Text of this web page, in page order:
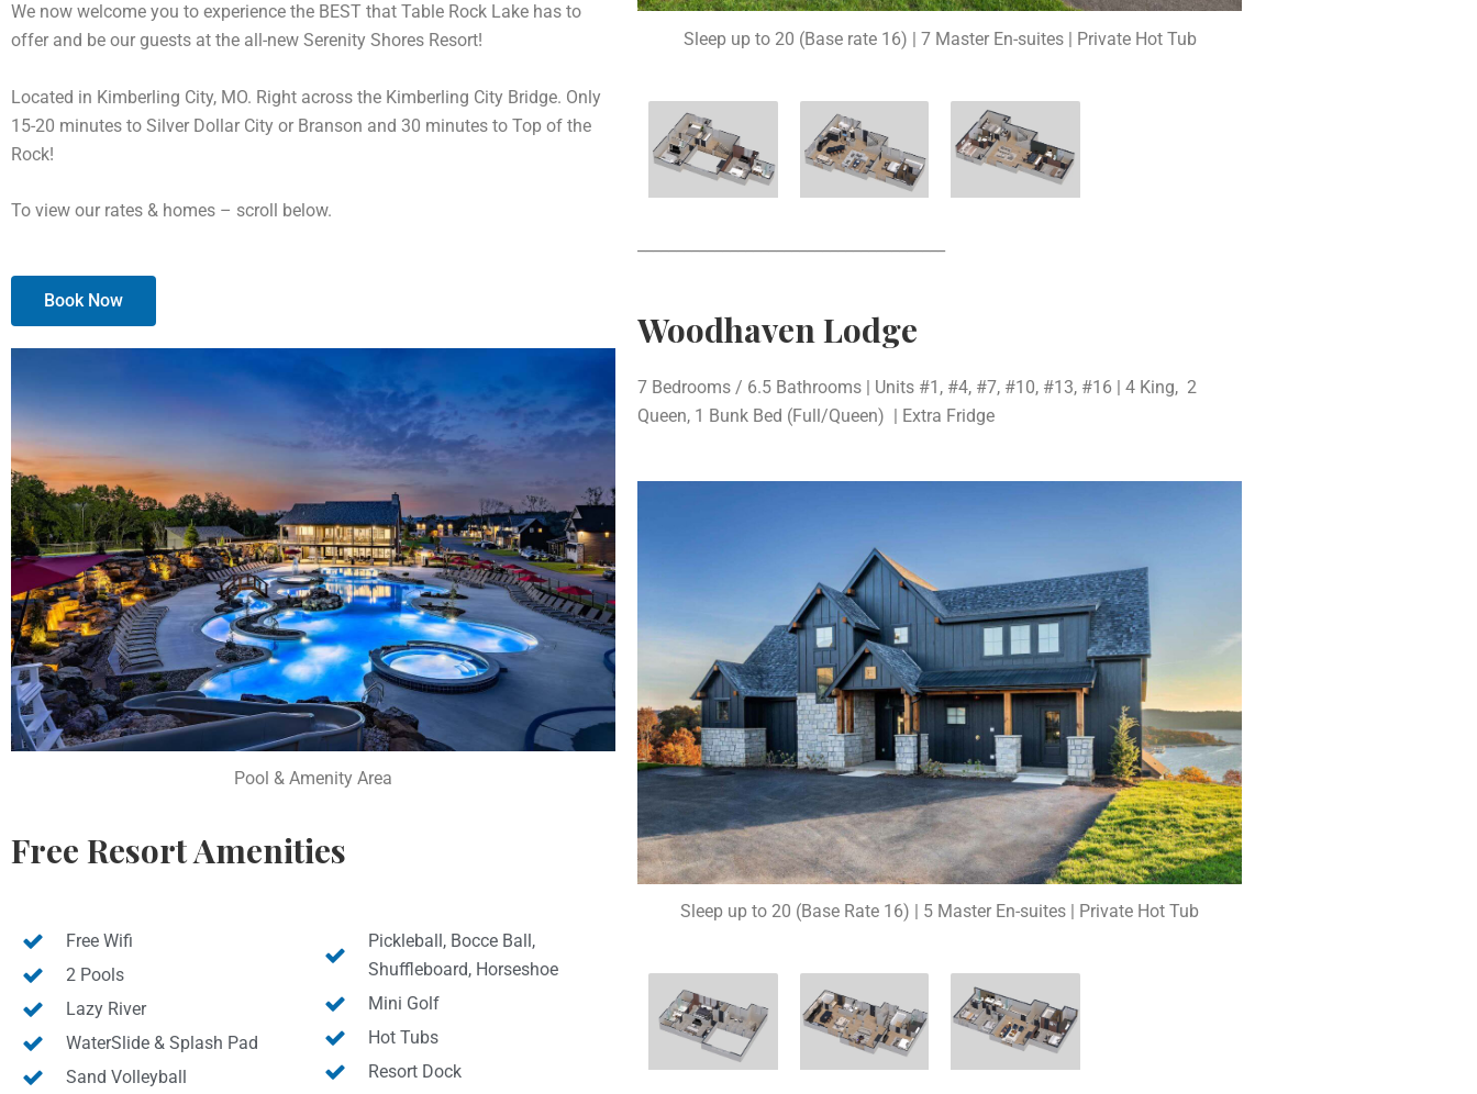
We now welcome you to experience the BEST that Table Rock Lake has to
offer and be our guests at the all-new Serenity Shores Resort!
Located in Kimberling City, MO. Right across the Kimberling City Bridge. Only
15-20 minutes to Silver Dollar City or Branson and 30 minutes to Top of the
Rock!
To view our rates & homes – scroll below.
Book Now
Pool & Amenity Area
Free Resort Amenities
Free Wifi
2 Pools
Lazy River
WaterSlide & Splash Pad
Sand Volleyball
Pickleball, Bocce Ball,
Shuffleboard, Horseshoe
Mini Golf
Hot Tubs
Resort Dock
Sleep up to 20 (Base rate 16) | 7 Master En-suites | Private Hot Tub
Woodhaven Lodge
7 Bedrooms / 6.5 Bathrooms | Units #1, #4, #7, #10, #13, #16 | 4 King, 2
Queen, 1 Bunk Bed (Full/Queen) | Extra Fridge
Sleep up to 20 (Base Rate 16) | 5 Master En-suites | Private Hot Tub